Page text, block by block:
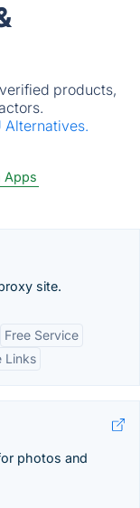
products,
Alternatives.
Apps
site.
Free Service
Links
photos and